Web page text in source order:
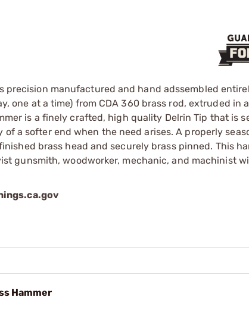
precision manufactured and hand adssembled
one at a time) from CDA 360 brass rod, extruded in
is a finely crafted, high quality Delrin Tip that is
a softer end when the need arises. A properly
brass head and securely brass pinned. This
gunsmith, woodworker, mechanic, and machinist
Hammer